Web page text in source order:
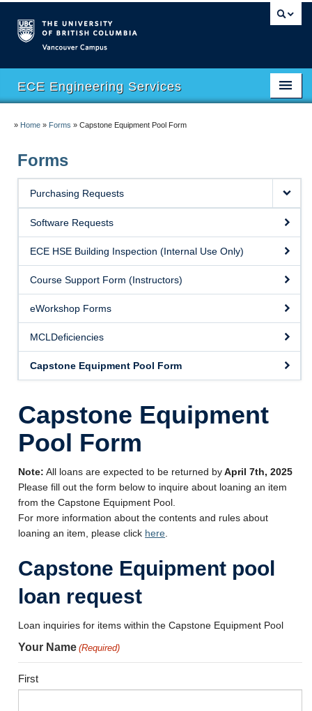
ECE Engineering Services
Videos
Forms
Other Help
About Us
» Home » Forms » Capstone Equipment Pool Form
Forms
Purchasing Requests
Software Requests
ECE HSE Building Inspection (Internal Use Only)
Course Support Form (Instructors)
eWorkshop Forms
MCLDeficiencies
Capstone Equipment Pool Form
Capstone Equipment
Pool Form
Note: All loans are expected to be returned byApril 7th, 2025
Please fill out the form below to inquire about loaning an item
from the Capstone Equipment Pool.
For more information about the contents and rules about
loaning an item, please click here
Capstone Equipment pool
loan request
Loan inquiries for items within the Capstone Equipment Pool
Your Name (Required)
First